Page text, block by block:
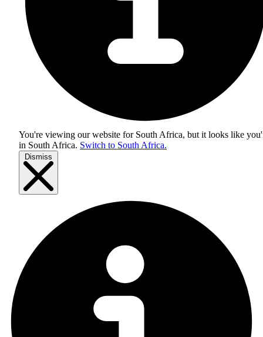
You're viewing our website for South Africa, but it looks like
in South Africa. Switch to South Africa.
Dismiss